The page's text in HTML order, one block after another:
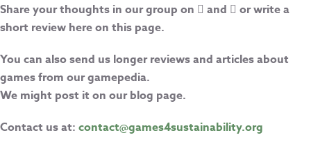
Share your thoughts in our group on and
or write a
short review here on this page.
You can also send us longer reviews and articles about
games from our gamepedia.
We might post it on our blog page.
Contact us at: contact@games4sustainability.org